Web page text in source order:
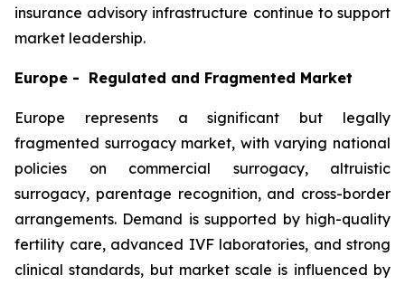
insurance advisory infrastructure continue to support
market leadership.
Europe - Regulated and Fragmented Market
Europe represents a significant but legally
fragmented surrogacy market, with varying national
policies on commercial surrogacy, altruistic
surrogacy, parentage recognition, and cross-border
arrangements. Demand is supported by high-quality
fertility care, advanced IVF laboratories, and strong
clinical standards, but market scale is influenced by